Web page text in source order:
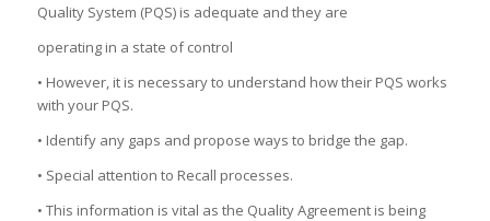
Quality System (PQS) is adequate and they are
operating in a state of control
• However, it is necessary to understand how their PQS works
with your PQS.
• Identify any gaps and propose ways to bridge the gap.
• Special attention to Recall processes.
• This information is vital as the Quality Agreement is being